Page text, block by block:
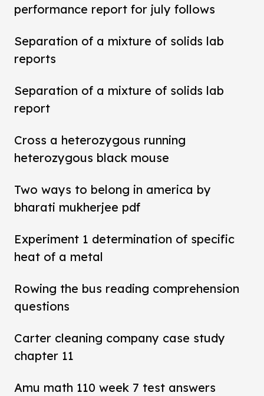
performance report for july follows
Separation of a mixture of solids lab
reports
Separation of a mixture of solids lab
report
Cross a heterozygous running
heterozygous black mouse
Two ways to belong in america by
bharati mukherjee pdf
Experiment 1 determination of specific
heat of a metal
Rowing the bus reading comprehension
questions
Carter cleaning company case study
chapter 11
Amu math 110 week 7 test answers